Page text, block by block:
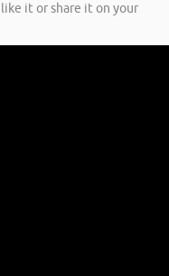
it or share it on your